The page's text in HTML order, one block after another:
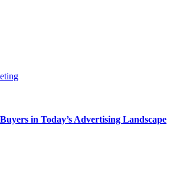
in Today’s Advertising Landscape